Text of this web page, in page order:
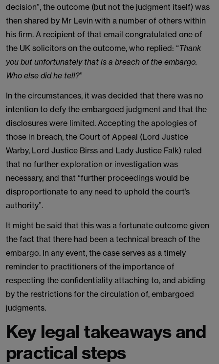
decision”, the outcome (but not the judgment itself) was
then shared by Mr Levin with a number of others within
his firm. A recipient of that email congratulated one of
the UK solicitors on the outcome, who replied: “Thank
you but unfortunately that is a breach of the embargo.
Who else did he tell?”
In the circumstances, it was decided that there was no
intention to defy the embargoed judgment and that the
disclosures were limited. Accepting the apologies of
those in breach, the Court of Appeal (Lord Justice
Warby, Lord Justice Birss and Lady Justice Falk) ruled
that no further exploration or investigation was
necessary, and that “further proceedings would be
disproportionate to any need to uphold the court’s
authority”.
It might be said that this was a fortunate outcome given
the fact that there had been a technical breach of the
embargo. In any event, the case serves as a timely
reminder to practitioners of the importance of
respecting the confidentiality attaching to, and abiding
by the restrictions for the circulation of, embargoed
judgments.
Key legal takeaways and
practical steps